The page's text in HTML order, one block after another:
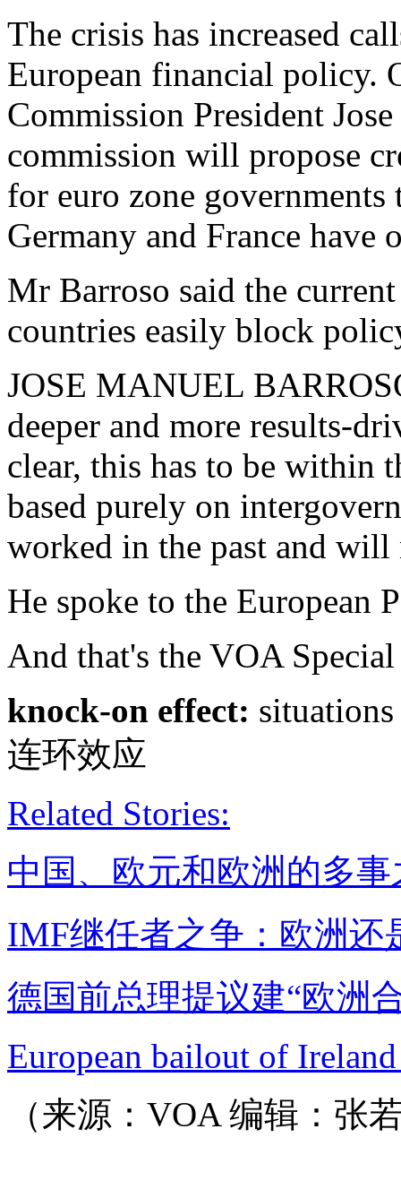
The crisis has increased
European financial policy.
Commission President
commission will propose
for euro zone
Germany and France have
Mr Barroso said the
countries easily block
JOSE MANUEL
deeper and more results-
clear, this has to be within
based purely on
worked in the past and
He spoke to the European
And that's the VOA
knock-on effect:
连环效应
Related Stories:
中国、欧元和欧洲的多事
IMF继任者之争：欧洲还
德国前总理提议建“欧洲
European bailout of
（来源：VOA 编辑：张